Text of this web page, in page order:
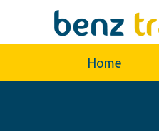
Home